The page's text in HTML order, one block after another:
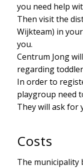
you need help
Then visit the
Wijkteam) in
you.
Centrum Jong
regarding
In order to
playgroup need
They will ask for
Costs
The municipality